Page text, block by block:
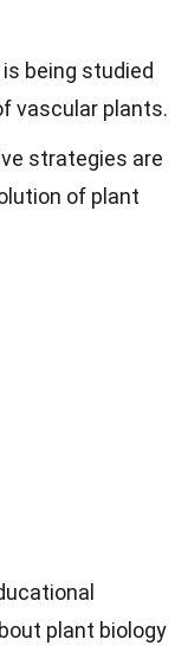
being studied
vascular plants.
strategies are
of plant
plant biology